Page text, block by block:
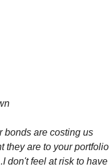
bonds are costing us
they are to your portfolio
don't feel at risk to have